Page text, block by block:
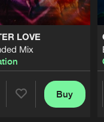
LOVE
Mix
Buy